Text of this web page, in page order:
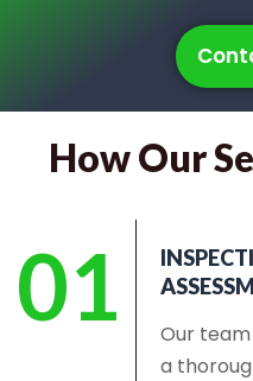
How Our
01
Our
a